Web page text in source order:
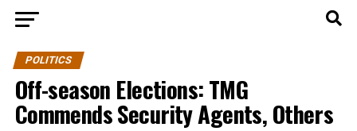
POLITICS
Off-season Elections: TMG
Commends Security Agents, Others